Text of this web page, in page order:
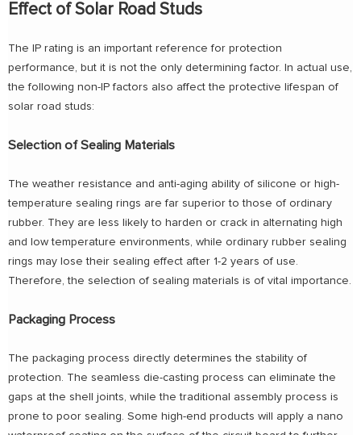
Effect of Solar Road Studs
The IP rating is an important reference for protection
performance, but it is not the only determining factor. In actual use,
the following non-IP factors also affect the protective lifespan of
solar road studs:
Selection of Sealing Materials
The weather resistance and anti-aging ability of silicone or high-
temperature sealing rings are far superior to those of ordinary
rubber. They are less likely to harden or crack in alternating high
and low temperature environments, while ordinary rubber sealing
rings may lose their sealing effect after 1-2 years of use.
Therefore, the selection of sealing materials is of vital importance.
Packaging Process
The packaging process directly determines the stability of
protection. The seamless die-casting process can eliminate the
gaps at the shell joints, while the traditional assembly process is
prone to poor sealing. Some high-end products will apply a nano